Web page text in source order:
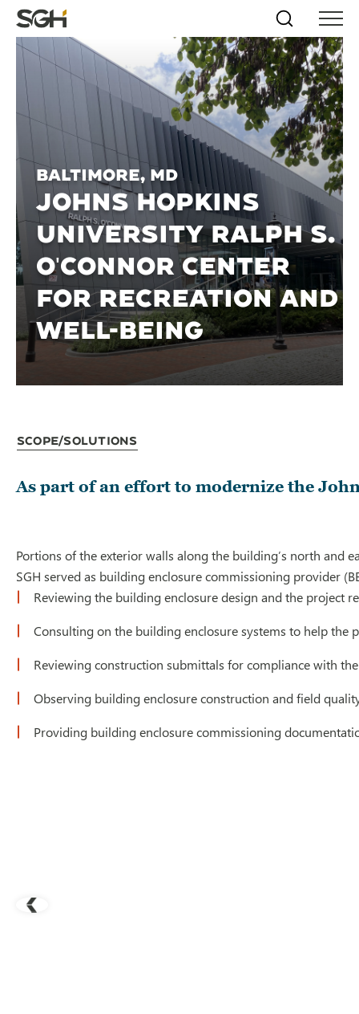
Skip
to
Menu
↵ENTER
Skip to
Content
↵ENTER
Simpson
Gumpertz
&
Heger
(SGH)
Search
Menu
Baltimore, MD
JOHNS HOPKINS
UNIVERSITY RALPH S.
O'CONNOR CENTER
FOR RECREATION AND
WELL-BEING
Scope/Solutions
As part of an effort to modernize the
Portions of the exterior walls along the building’s north and
SGH served as building enclosure commissioning provider
Reviewing the building enclosure design and the project
Consulting on the building enclosure systems to help the
Reviewing construction submittals for compliance with
Observing building enclosure construction and field
Providing building enclosure commissioning